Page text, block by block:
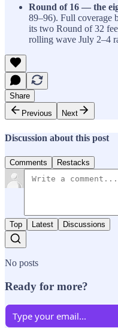
Round of 16 — the
89–96). Full coverage
its two Round of 32
rolling wave July 2–4
Share
Previous
Next
Discussion about this post
Comments Restacks
Top Latest Discussions
No posts
Ready for more?